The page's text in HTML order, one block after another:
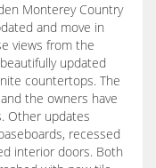
Monterey Country
and move in
views from the
updated
countertops. The
the owners have
Other updates
recessed
interior doors. Both